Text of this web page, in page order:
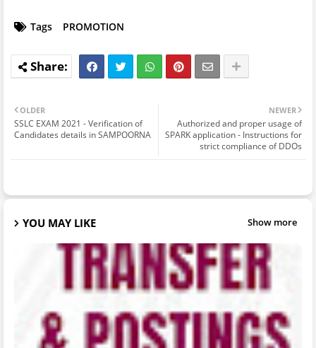
Tags PROMOTION
NEWER
Authorized and proper usage of
SPARK application - Instructions for
strict compliance of DDOs
OLDER
SSLC EXAM 2021 - Verification of
Candidates details in SAMPOORNA
YOU MAY LIKE Show more